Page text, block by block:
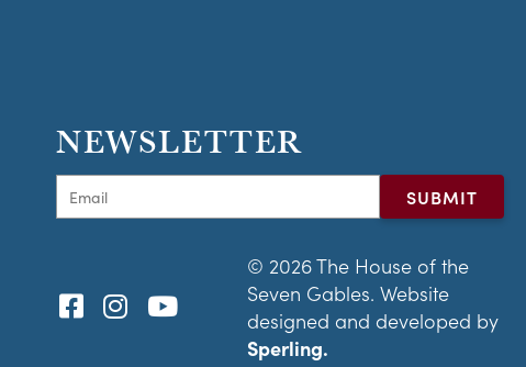
NEWSLETTER
© 2026 The House of the
Seven Gables. Website
designed and developed by
Sperling.